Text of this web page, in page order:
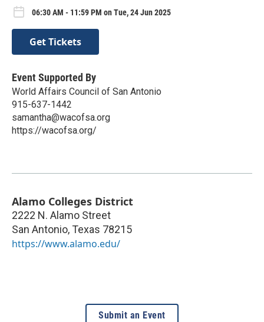
06:30 AM - 11:59 PM on Tue, 24 Jun 2025
Get Tickets
Event Supported By
World Affairs Council of San Antonio
915-637-1442
samantha@wacofsa.org
https://wacofsa.org/
Alamo Colleges District
2222 N. Alamo Street
San Antonio, Texas 78215
https://www.alamo.edu/
Submit an Event